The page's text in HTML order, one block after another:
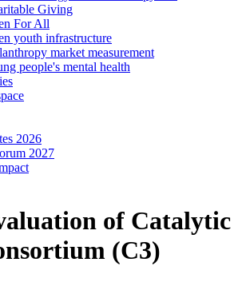
Giving
For All
youth infrastructure
market measurement
people's mental health
2026
2027
of Catalytic
(C3)